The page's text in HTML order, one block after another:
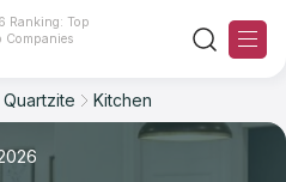
Ranking: Top
Companies
Quartzite Kitchen
Reset
Quartzite Countertops
Reset